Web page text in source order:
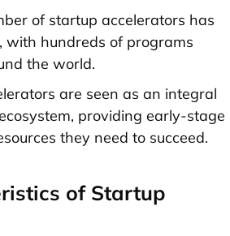
of startup accelerators has
with hundreds of programs
the world.
are seen as an integral
providing early-stage
they need to succeed.
of Startup